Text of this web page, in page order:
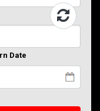
Date